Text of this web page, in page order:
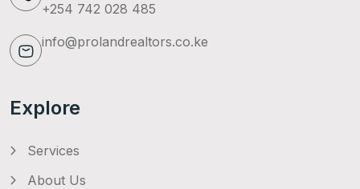
+254 742 028 485
info@prolandrealtors.co.ke
Explore
Services
About Us